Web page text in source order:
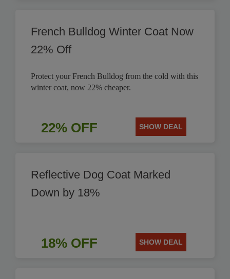
French Bulldog Winter Coat Now
22% Off
Protect your French Bulldog from the cold with this
winter coat, now 22% cheaper.
22% OFF SHOW DEAL
Reflective Dog Coat Marked
Down by 18%
18% OFF SHOW DEAL